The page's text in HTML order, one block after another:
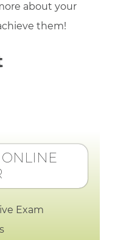
about your
them!
Exam